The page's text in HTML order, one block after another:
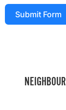
Submit Form